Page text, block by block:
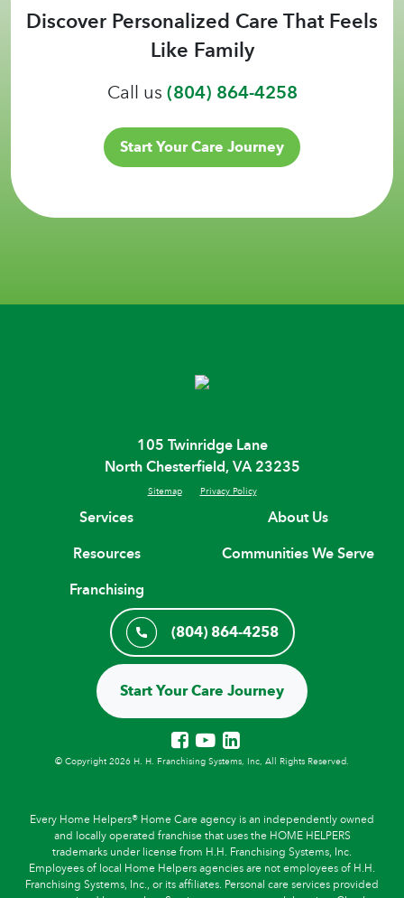
Discover Personalized Care That Feels
Like Family
Call us(804) 864-4258
Start Your Care Journey
105 Twinridge Lane
North Chesterfield, VA 23235
Sitemap Privacy Policy
Services
About Us
Resources
Communities We Serve
Franchising
(804) 864-4258
Start Your Care Journey
© Copyright 2026 H. H. Franchising Systems, Inc, All Rights Reserved.
Every Home Helpers® Home Care agency is an independently owned
and locally operated franchise that uses the HOME HELPERS
trademarks under license from H.H. Franchising Systems, Inc.
Employees of local Home Helpers agencies are not employees of H.H.
Franchising Systems, Inc., or its affiliates. Personal care services provided